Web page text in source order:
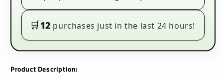
10
10
🛒12 purchases just in the last 24 hours!
Product Description: